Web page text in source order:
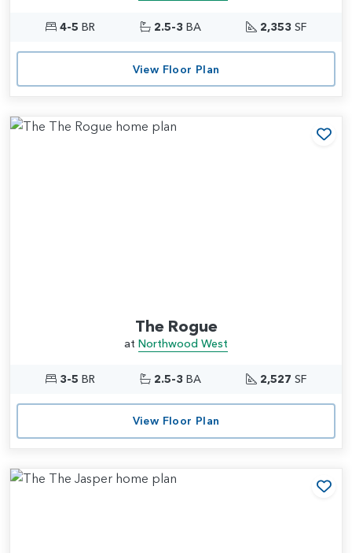
4-5 BR 2.5-3 BA 2,353 SF
View Floor Plan
The Rogue
at Northwood West
3-5 BR 2.5-3 BA 2,527 SF
View Floor Plan